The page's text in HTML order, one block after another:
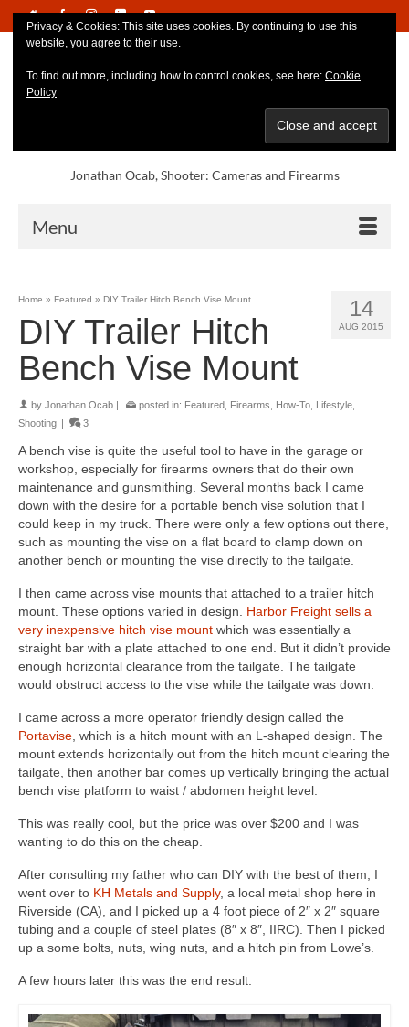
Jonathan Ocab, Shooter: Cameras and Firearms
Menu
14
AUG 2015
Home » Featured » DIY Trailer Hitch Bench Vise Mount
DIY Trailer Hitch
Bench Vise Mount
by Jonathan Ocab posted in: Featured Firearms How-To Lifestyle
Shooting
3
A bench vise is quite the useful tool to have in the garage or
workshop, especially for firearms owners that do their own
maintenance and gunsmithing. Several months back I came
down with the desire for a portable bench vise solution that I
could keep in my truck. There were only a few options out there,
such as mounting the vise on a flat board to clamp down on
another bench or mounting the vise directly to the tailgate.
I then came across vise mounts that attached to a trailer hitch
mount. These options varied in design. Harbor Freight sells a
very inexpensive hitch vise mount which was essentially a
straight bar with a plate attached to one end. But it didn’t provide
enough horizontal clearance from the tailgate. The tailgate
would obstruct access to the vise while the tailgate was down.
I came across a more operator friendly design called the
Portavise, which is a hitch mount with an L-shaped design. The
mount extends horizontally out from the hitch mount clearing the
tailgate, then another bar comes up vertically bringing the actual
bench vise platform to waist / abdomen height level.
This was really cool, but the price was over $200 and I was
wanting to do this on the cheap.
After consulting my father who can DIY with the best of them, I
went over to KH Metals and Supply, a local metal shop here in
Riverside (CA), and I picked up a 4 foot piece of 2″ x 2″ square
tubing and a couple of steel plates (8″ x 8″, IIRC). Then I picked
up a some bolts, nuts, wing nuts, and a hitch pin from Lowe’s.
A few hours later this was the end result.
Privacy & Cookies: This site uses cookies. By continuing to use this
website, you agree to their use.
To find out more, including how to control cookies, see here: Cookie
Policy